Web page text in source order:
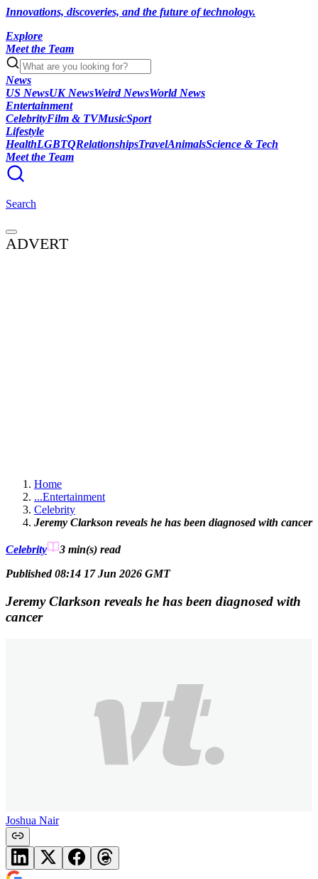
Innovations, discoveries, and the future of technology.
Explore
Meet the Team
News
US NewsUK NewsWeird NewsWorld News
Entertainment
CelebrityFilm & TVMusicSport
Lifestyle
HealthLGBTQRelationshipsTravelAnimalsScience & Tech
Meet the Team
Search
ADVERT
Home
...Entertainment
Celebrity
Jeremy Clarkson reveals he has been diagnosed with cancer
Celebrity 3 min(s) read
Published 08:14 17 Jun 2026 GMT
Jeremy Clarkson reveals he has been diagnosed with
cancer
Joshua Nair